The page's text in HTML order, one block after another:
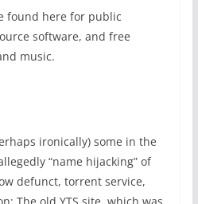
found here for public
software, and free
music.
ironically) some in the
“name hijacking” of
defunct, torrent service,